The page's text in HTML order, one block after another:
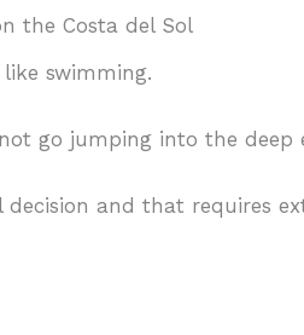
the Costa del Sol
swimming.
go jumping into the deep
and that requires